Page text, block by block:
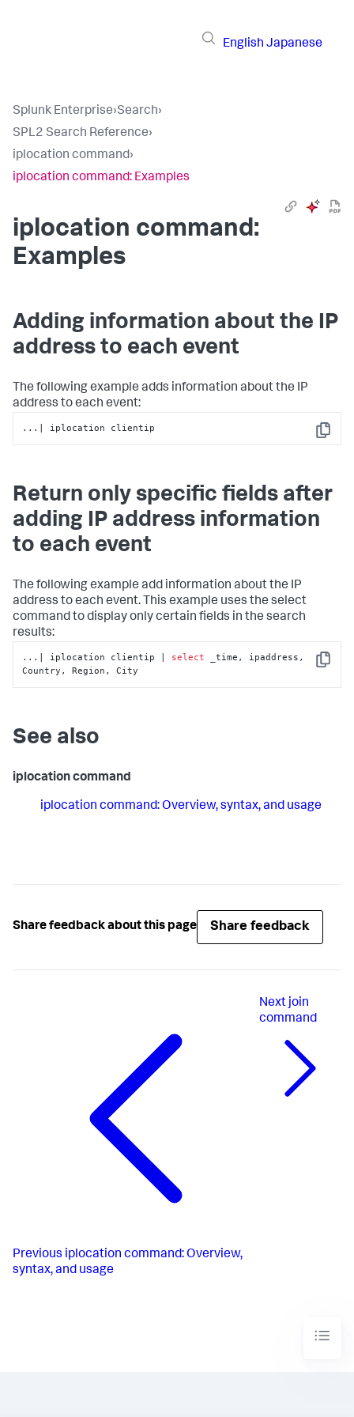
English Japanese
Splunk Enterprise›Search›
SPL2 Search Reference›
iplocation command›
iplocation command: Examples
iplocation command:
Examples
Adding information about the IP
address to each event
The following example adds information about the IP
address to each event:
Copy
...| iplocation clientip
Return only specific fields after
adding IP address information
to each event
The following example add information about the IP
address to each event. This example uses the select
command to display only certain fields in the search
results:
Copy
...| iplocation clientip | select _time, ipaddress,
Country, Region, City
See also
iplocation command
iplocation command: Overview, syntax, and usage
Share feedback about this page Share feedback
Previous iplocation command: Overview,
syntax, and usage
Next join
command